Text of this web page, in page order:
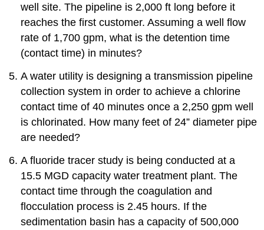
well site. The pipeline is 2,000 ft long before it
reaches the first customer. Assuming a well flow
rate of 1,700 gpm, what is the detention time
(contact time) in minutes?
A water utility is designing a transmission pipeline
collection system in order to achieve a chlorine
contact time of 40 minutes once a 2,250 gpm well
is chlorinated. How many feet of 24” diameter pipe
are needed?
A fluoride tracer study is being conducted at a
15.5 MGD capacity water treatment plant. The
contact time through the coagulation and
flocculation process is 2.45 hours. If the
sedimentation basin has a capacity of 500,000